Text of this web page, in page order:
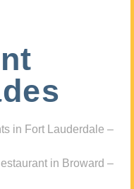
in Fort Lauderdale –
in Broward –